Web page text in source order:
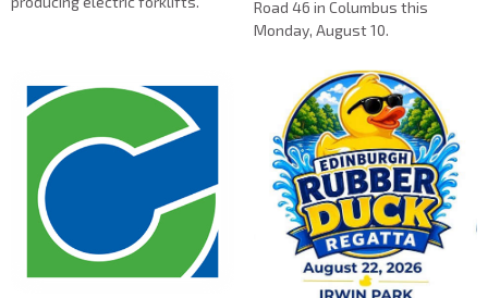
Road 46 in Columbus this
Monday, August 10.